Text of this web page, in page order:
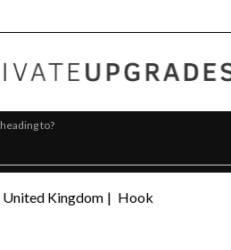
to?
United Kingdom | Hook